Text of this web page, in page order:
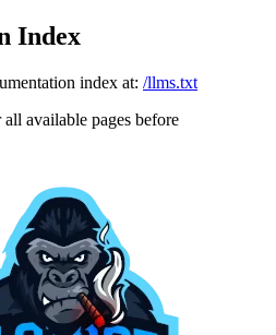
Index
index at: /llms.txt
available pages before